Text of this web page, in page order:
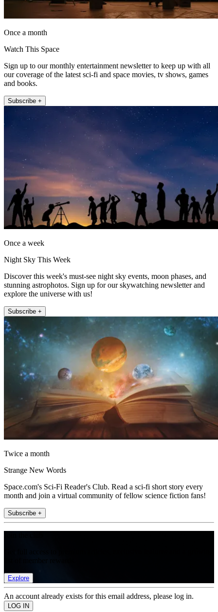
Once a month
Watch This Space
Sign up to our monthly entertainment newsletter to keep up with all
our coverage of the latest sci-fi and space movies, tv shows, games
and books.
Subscribe +
Once a week
Night Sky This Week
Discover this week's must-see night sky events, moon phases, and
stunning astrophotos. Sign up for our skywatching newsletter and
explore the universe with us!
Subscribe +
Twice a month
Strange New Words
Space.com's Sci-Fi Reader's Club. Read a sci-fi short story every
month and join a virtual community of fellow science fiction fans!
Subscribe +
Explore
An account already exists for this email address, please log in.